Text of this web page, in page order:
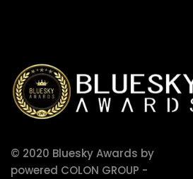
© 2020 Bluesky Awards by
powered COLON GROUP -